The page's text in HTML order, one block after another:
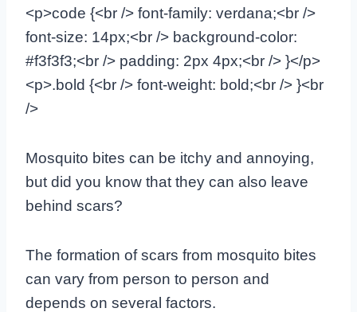
<p>code {<br /> font-family: verdana;<br />
font-size: 14px;<br /> background-color:
#f3f3f3;<br /> padding: 2px 4px;<br /> }</p>
<p>.bold {<br /> font-weight: bold;<br /> }<br
/>
Mosquito bites can be itchy and annoying,
but did you know that they can also leave
behind scars?
The formation of scars from mosquito bites
can vary from person to person and
depends on several factors.